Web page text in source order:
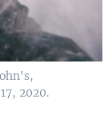
2020.